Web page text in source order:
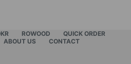
ROWOOD
QUICK ORDER
ABOUT US CONTACT